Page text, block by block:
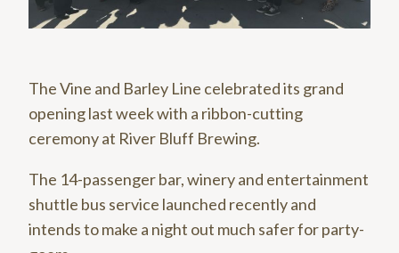
The Vine and Barley Line celebrated its grand
opening last week with a ribbon-cutting
ceremony at River Bluff Brewing.
The 14-passenger bar, winery and entertainment
shuttle bus service launched recently and
intends to make a night out much safer for party-